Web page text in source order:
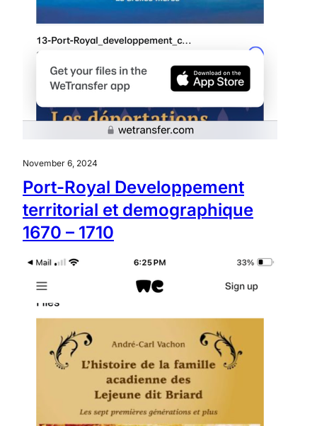
November 6, 2024
Port-Royal Developpement
territorial et demographique
1670 – 1710